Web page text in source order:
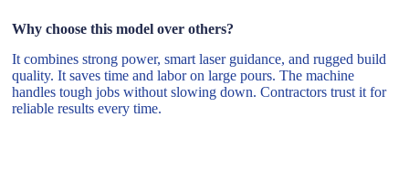
Why choose this model over others?
It combines strong power, smart laser guidance, and rugged build
quality. It saves time and labor on large pours. The machine
handles tough jobs without slowing down. Contractors trust it for
reliable results every time.